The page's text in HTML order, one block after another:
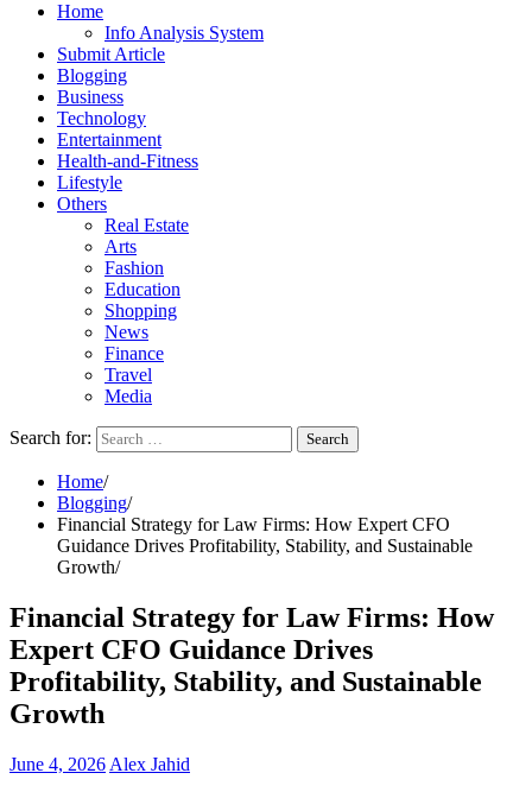
Home
Info Analysis System
Submit Article
Blogging
Business
Technology
Entertainment
Health-and-Fitness
Lifestyle
Others
Real Estate
Arts
Fashion
Education
Shopping
News
Finance
Travel
Media
Search for:
Home
Blogging
Financial Strategy for Law Firms: How Expert CFO
Guidance Drives Profitability, Stability, and Sustainable
Growth
Financial Strategy for Law Firms: How
Expert CFO Guidance Drives
Profitability, Stability, and Sustainable
Growth
June 4, 2026 Alex Jahid